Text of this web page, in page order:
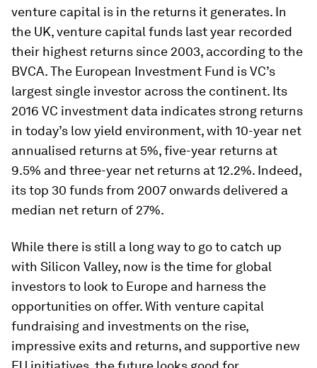
venture capital is in the returns it generates. In
the UK, venture capital funds last year recorded
their highest returns since 2003, according to the
BVCA. The European Investment Fund is VC’s
largest single investor across the continent. Its
2016 VC investment data indicates strong returns
in today’s low yield environment, with 10-year net
annualised returns at 5%, five-year returns at
9.5% and three-year net returns at 12.2%. Indeed,
its top 30 funds from 2007 onwards delivered a
median net return of 27%.
While there is still a long way to go to catch up
with Silicon Valley, now is the time for global
investors to look to Europe and harness the
opportunities on offer. With venture capital
fundraising and investments on the rise,
impressive exits and returns, and supportive new